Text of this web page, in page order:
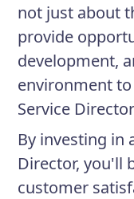
not just about
provide
development,
environment
Service
By investing in
Director, you'll
customer